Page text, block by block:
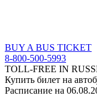
BUY A BUS TICKET
8-800-500-5993
TOLL-FREE IN
Купить билет на
Расписание на